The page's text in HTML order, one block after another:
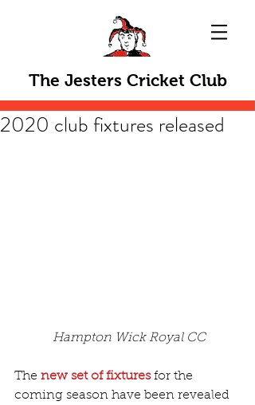
The Jesters Cricket Club
2020 club fixtures released
Hampton Wick Royal CC
The new set of fixtures for the
coming season have been revealed